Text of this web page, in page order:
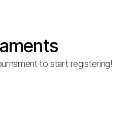
to start registering!